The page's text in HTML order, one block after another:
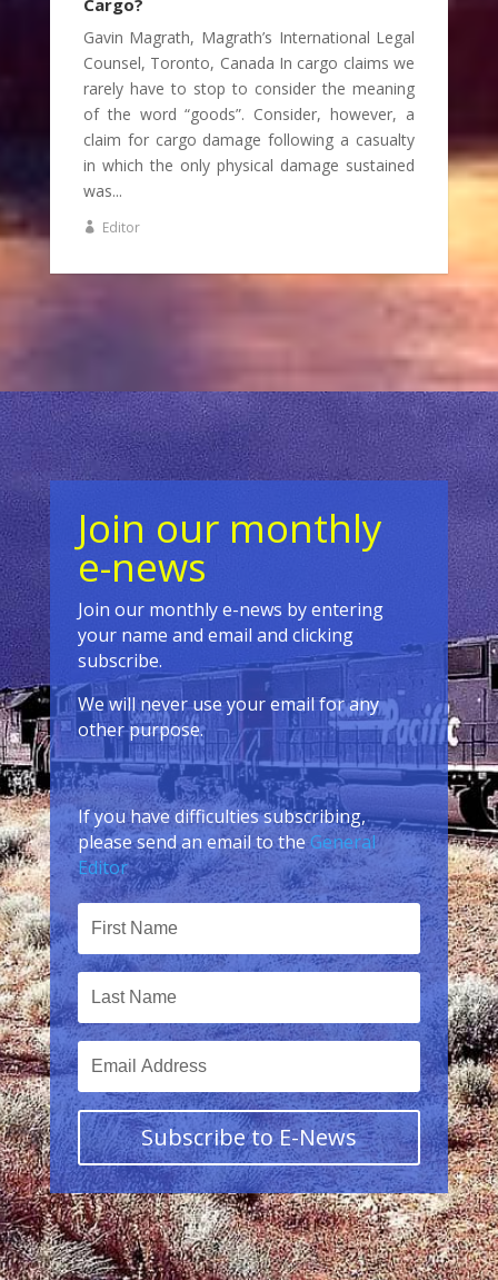
Cargo?
Gavin Magrath, Magrath’s International Legal
Counsel, Toronto, Canada In cargo claims we
rarely have to stop to consider the meaning
of the word “goods”. Consider, however, a
claim for cargo damage following a casualty
in which the only physical damage sustained
was...
Editor
Join our monthly
e-news
Join our monthly e-news by entering
your name and email and clicking
subscribe.
We will never use your email for any
other purpose.
If you have difficulties subscribing,
please send an email to theGeneral
Editor
Subscribe to E-News